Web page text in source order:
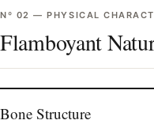
Nº 02 —PHYSICAL
Flamboyant
Bone Structure